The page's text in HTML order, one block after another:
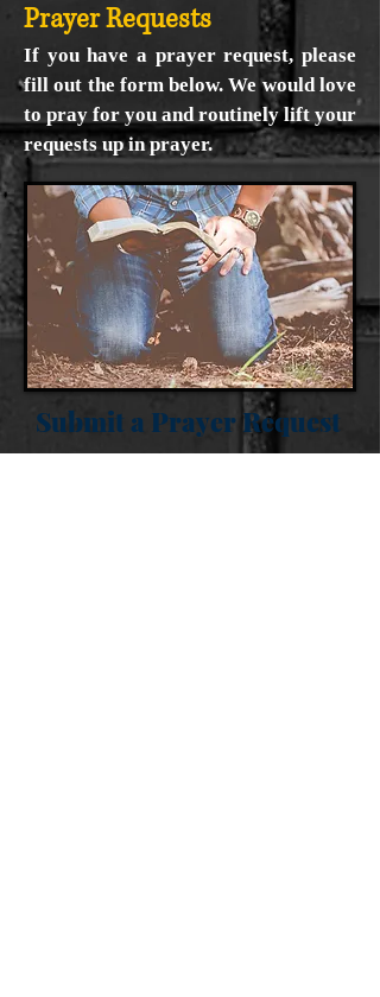
Prayer Requests
If you have a prayer request, please
fill out the form below. We would love
to pray for you and routinely lift your
requests up in prayer.
Submit a Prayer Request